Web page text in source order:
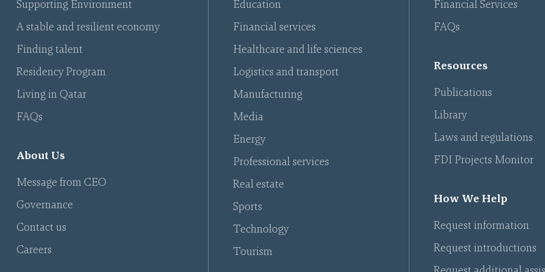
Supporting Environment
A stable and resilient economy
Finding talent
Residency Program
Living in Qatar
FAQs
About Us
Message from CEO
Governance
Contact us
Careers
Education
Financial services
Healthcare and life sciences
Logistics and transport
Manufacturing
Media
Energy
Professional services
Real estate
Sports
Technology
Tourism
Financial Services
FAQs
Resources
Publications
Library
Laws and regulations
FDI Projects Monitor
How We Help
Request information
Request introductions